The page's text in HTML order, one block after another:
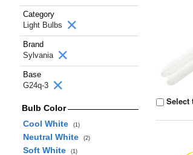
Category
Light Bulbs
Brand
Sylvania
Base
G24q-3
Bulb Color
Cool White
(1)
Neutral White (2)
Soft White (1)
Select